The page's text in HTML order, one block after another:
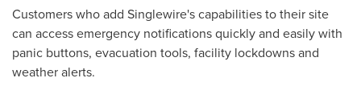
Customers who add Singlewire's capabilities to their site
can access emergency notifications quickly and easily with
panic buttons, evacuation tools, facility lockdowns and
weather alerts.